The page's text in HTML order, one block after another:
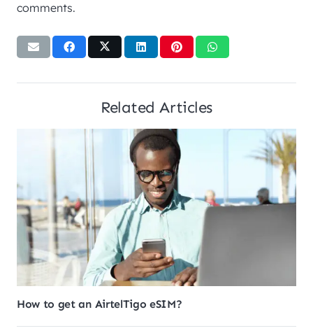
comments.
Related Articles
How to get an AirtelTigo eSIM?